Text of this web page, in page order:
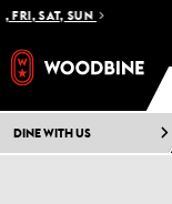
FRI, SAT, SUN
DINE WITH US